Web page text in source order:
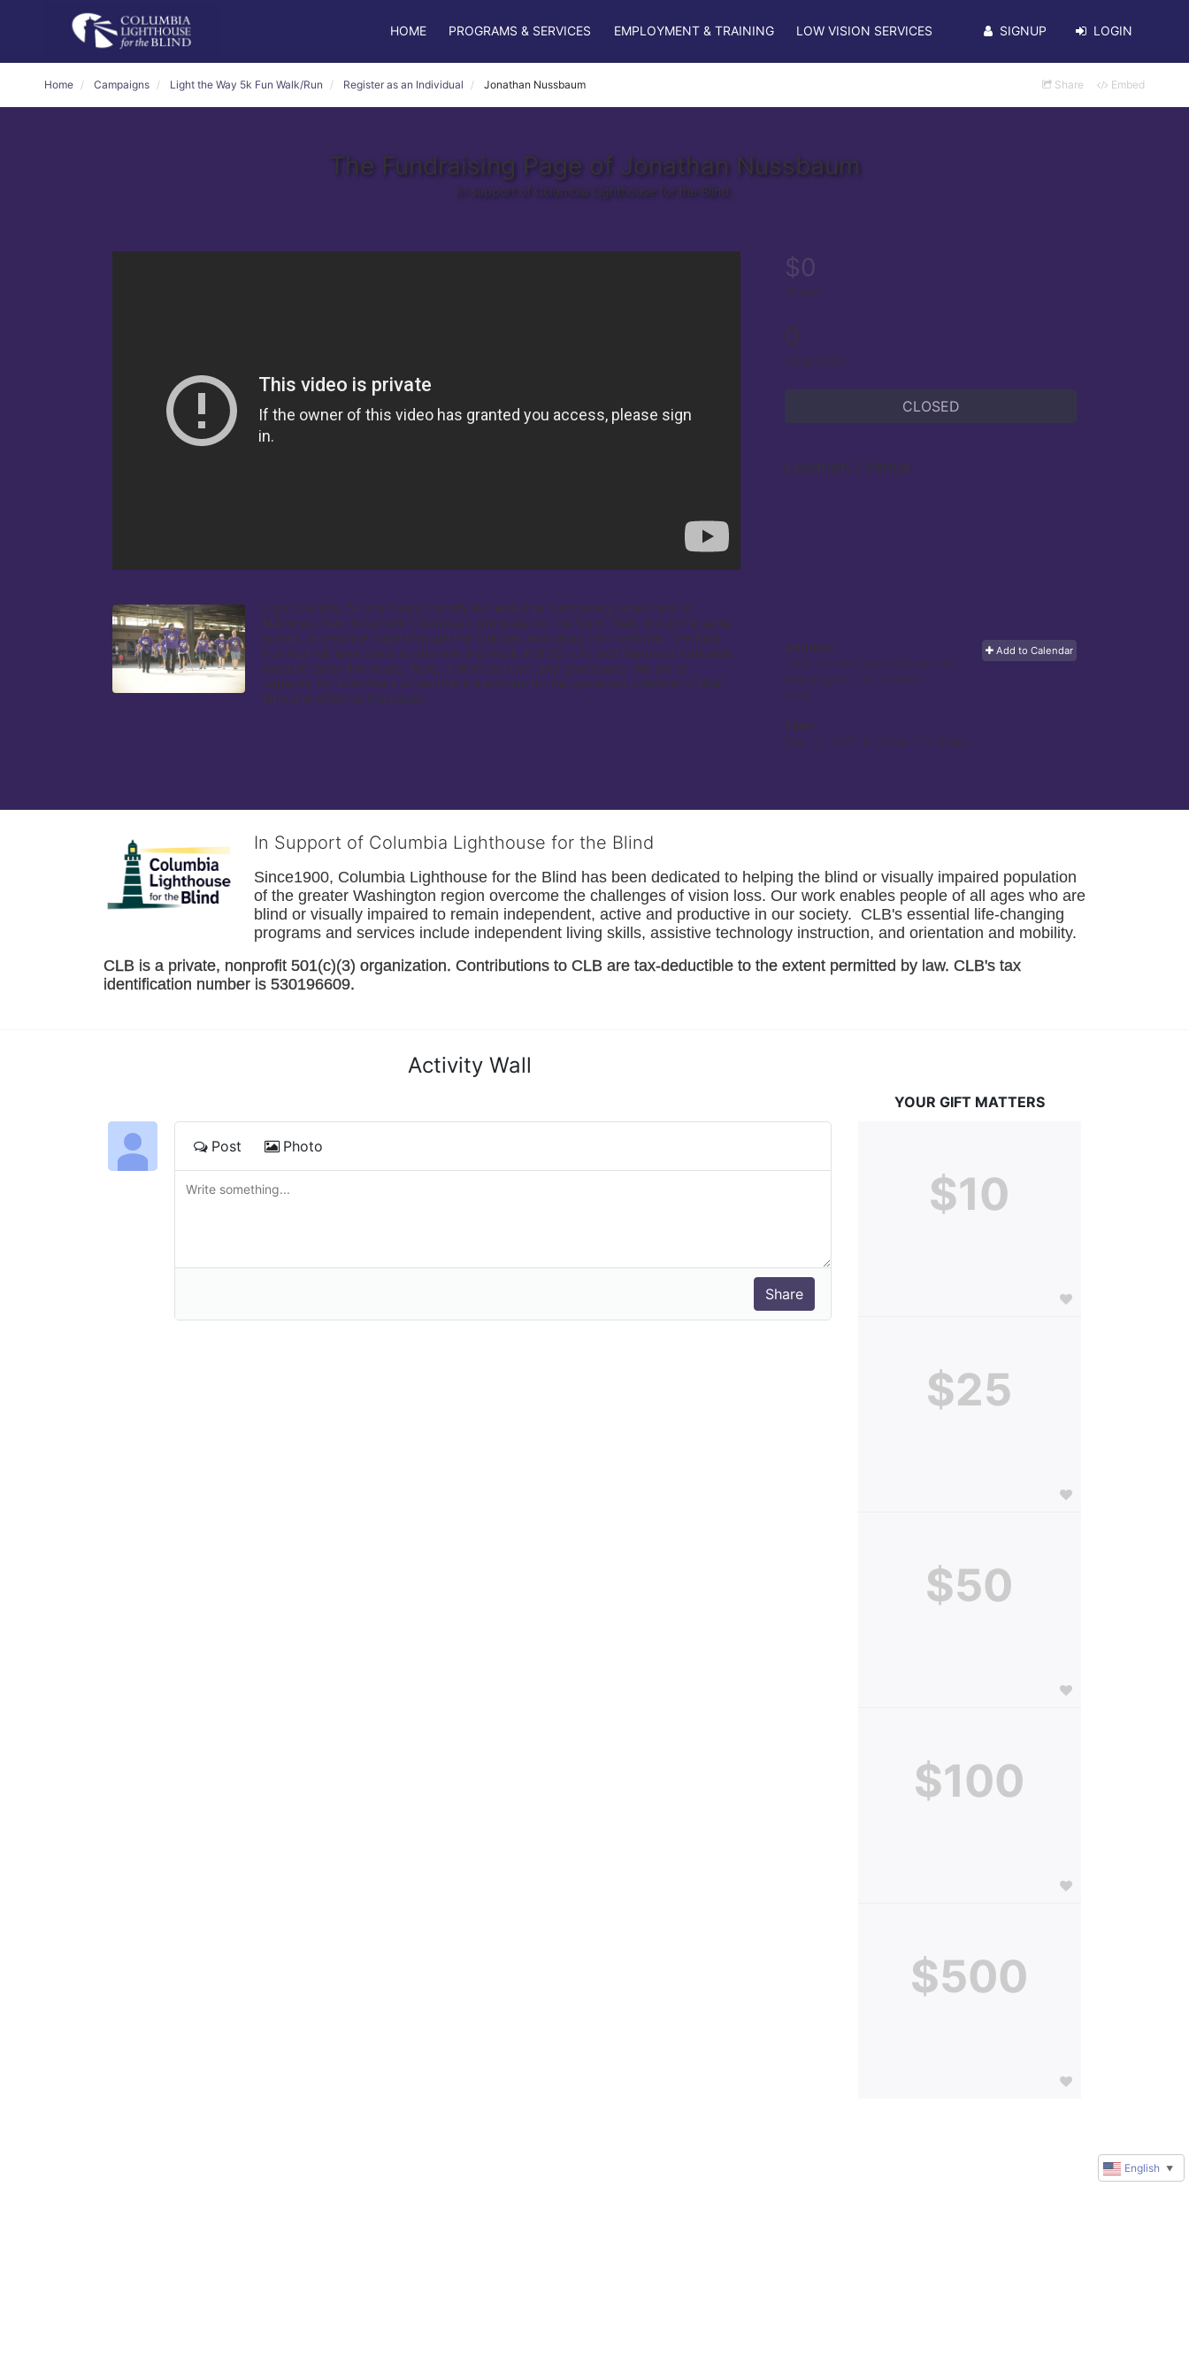
HOME PROGRAMS & SERVICES EMPLOYMENT & TRAINING LOW VISION SERVICES SIGNUP LOGIN
Home Campaigns Light the Way 5k Fun Walk/Run Register as an Individual Jonathan Nussbaum Share Embed
The Fundraising Page of Jonathan Nussbaum
In support of Columbia Lighthouse for the Blind.
Light the Way 5k is a family friendly fun walk/run fundraising event held at
Nationals Park to benefit Columbia Lighthouse for the Blind. Walk or run the same
scenic, accessible route through the ballpark and along the riverfront. The Kids
Fun Run will take place on the warning track at 8:30 a.m. and feature a Nationals
mascot! Enjoy live music, food, a silent auction, and giveaways. We are at
capacity for volunteers so we thank everyone for the generous donation of their
time and effort to the cause.
$0
raised
0
supporters
CLOSED
Location / Venue
Add to Calendar
Address:
1500 South Capitol Street, SE
Washington, DC 20003
USA
Time:
Sep 12, 2015 8:00am
- 12:00pm
In Support of Columbia Lighthouse for the Blind
Since1900, Columbia Lighthouse for the Blind has been dedicated to helping the blind or visually impaired population
of the greater Washington region overcome the challenges of vision loss. Our work enables people of all ages who are
blind or visually impaired to remain independent, active and productive in our society.  CLB's essential life-changing
programs and services include independent living skills, assistive technology instruction, and orientation and mobility.
CLB is a private, nonprofit 501(c)(3) organization. Contributions to CLB are tax-deductible to the extent permitted by law. CLB's tax
identification number is 530196609.
Activity Wall
Post Photo
YOUR GIFT MATTERS
$10
$25
$50
$100
$500
English ▼